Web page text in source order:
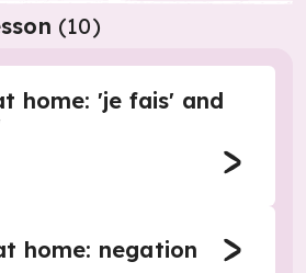
(10)
home: 'je fais' and
home: negation